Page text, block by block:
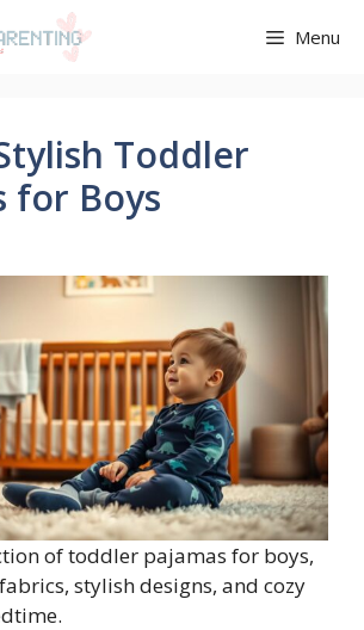
Menu
Toddler
for Boys
of toddler pajamas for boys,
stylish designs, and cozy